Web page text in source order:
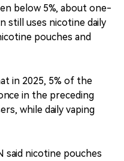
below 5%, about one-
still uses nicotine daily
pouches and
in 2025, 5% of the
in the preceding
while daily vaping
said nicotine pouches